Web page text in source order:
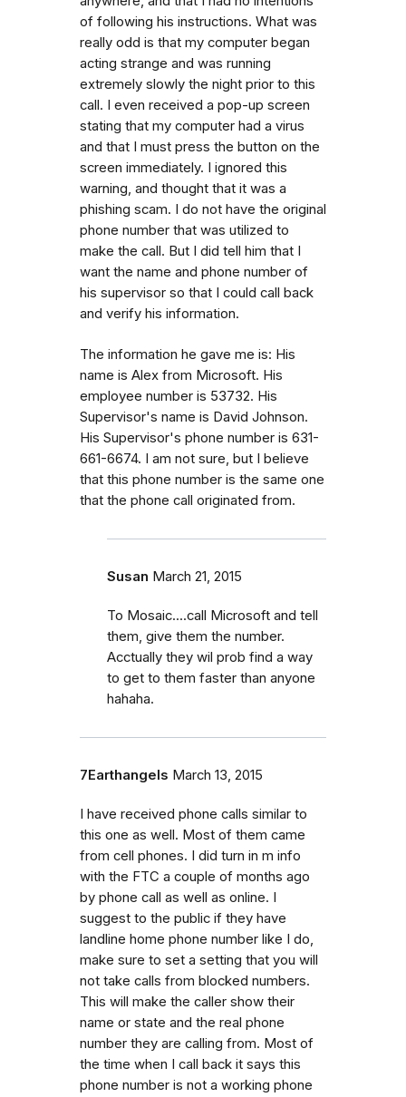
of following his instructions. What was
really odd is that my computer began
acting strange and was running
extremely slowly the night prior to this
call. I even received a pop-up screen
stating that my computer had a virus
and that I must press the button on the
screen immediately. I ignored this
warning, and thought that it was a
phishing scam. I do not have the original
phone number that was utilized to
make the call. But I did tell him that I
want the name and phone number of
his supervisor so that I could call back
and verify his information.
The information he gave me is: His
name is Alex from Microsoft. His
employee number is 53732. His
Supervisor's name is David Johnson.
His Supervisor's phone number is 631-
661-6674. I am not sure, but I believe
that this phone number is the same one
that the phone call originated from.
Susan March 21, 2015
To Mosaic....call Microsoft and tell
them, give them the number.
Acctually they wil prob find a way
to get to them faster than anyone
hahaha.
7Earthangels March 13, 2015
I have received phone calls similar to
this one as well. Most of them came
from cell phones. I did turn in m info
with the FTC a couple of months ago
by phone call as well as online. I
suggest to the public if they have
landline home phone number like I do,
make sure to set a setting that you will
not take calls from blocked numbers.
This will make the caller show their
name or state and the real phone
number they are calling from. Most of
the time when I call back it says this
phone number is not a working phone